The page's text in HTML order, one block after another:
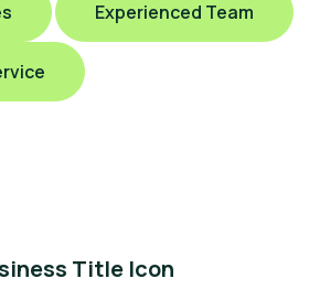
Experienced Team
Title Icon